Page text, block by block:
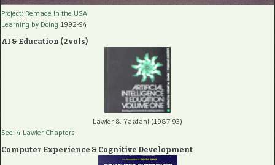
Project: Remade In the USA
Learning by Doing 1992-94
AI & Education (2 vols)
Lawler & Yazdani (1987-93)
See: 4 Lawler Chapters
Computer Experience & Cognitive Development